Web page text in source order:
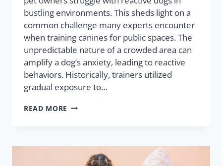
bustling environments. This sheds light on a
common challenge many experts encounter
when training canines for public spaces. The
unpredictable nature of a crowded area can
amplify a dog’s anxiety, leading to reactive
behaviors. Historically, trainers utilized
gradual exposure to…
READ MORE